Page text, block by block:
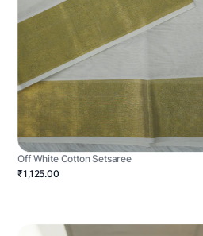
Off White Cotton Setsaree
₹1,125.00